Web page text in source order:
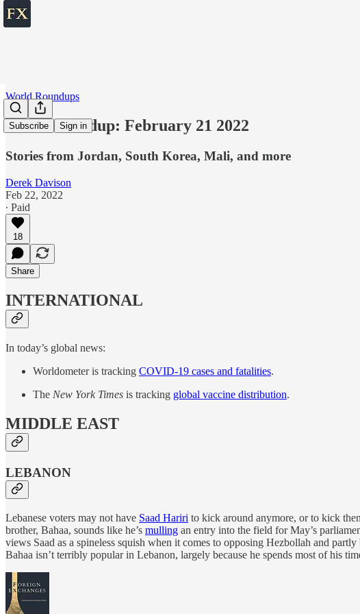
Subscribe Sign in
World Roundups
World roundup: February 21 2022
Stories from Jordan, South Korea, Mali, and more
Derek Davison
Feb 22, 2022
∙ Paid
18
Share
INTERNATIONAL
In today’s global news:
Worldometer is tracking COVID-19 cases and fatalities.
The New York Times is tracking global vaccine distribution.
MIDDLE EAST
LEBANON
Lebanese voters may not have Saad Hariri to kick around anymore, or to kick
brother, Bahaa, sounds like he’s mulling an entry into the field for May’s
views Saad as a spineless squish when it comes to opposing Hezbollah and
Bahaa isn’t terribly popular in Lebanon, largely because he spends most of his